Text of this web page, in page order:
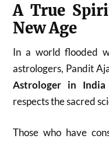
A True
New Age
In a world flooded
astrologers, Pandit
Astrologer in
respects the sacred
Those who have